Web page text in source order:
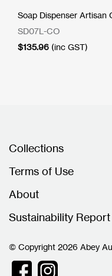
Soap Dispenser Artisan
SD07L-CO
$135.96 (inc GST)
Collections
Terms of Use
About
Sustainability Report
© Copyright 2026 Abey